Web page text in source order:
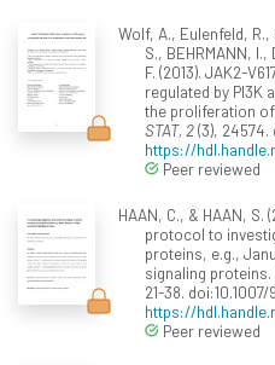
Wolf, A., Eulenfeld, R.,
S., BEHRMANN,
F. (2013). JAK2-
regulated by PI3K
the proliferation of
STAT, 2(3), 24574.
https://
Peer reviewed
HAAN, C., & HAAN,
protocol to
proteins, e.g.,
signaling proteins.
21-38.
https://
Peer reviewed